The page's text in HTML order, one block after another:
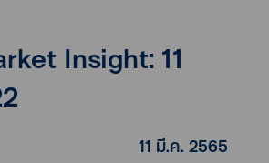
Insight: 11
11 มี.ค. 2565